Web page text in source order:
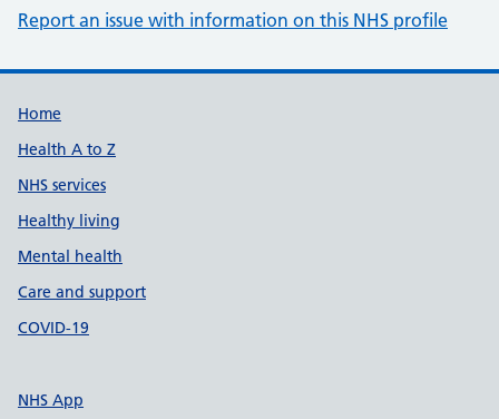
Report an issue with information on this NHS profile
Support links
Home
Health A to Z
NHS services
Healthy living
Mental health
Care and support
COVID-19
NHS App